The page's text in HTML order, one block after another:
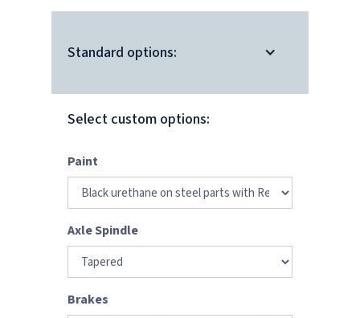
Standard options:
Select custom options:
Paint
Axle Spindle
Brakes